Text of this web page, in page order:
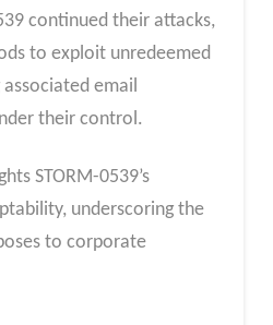
continued their attacks,
to exploit unredeemed
email
their control.
STORM-0539’s
underscoring the
to corporate